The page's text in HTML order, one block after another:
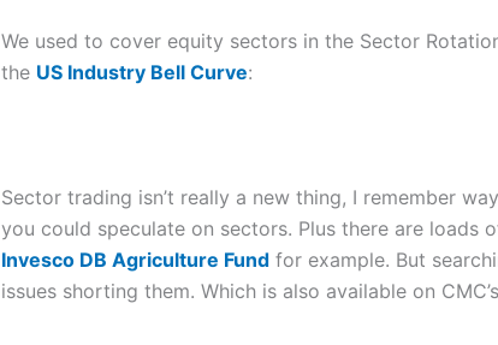
We used to cover equity sectors in the Sector
the US Industry Bell Curve:
Sector trading isn’t really a new thing, I remember
you could speculate on sectors. Plus there are loads
Invesco DB Agriculture Fundfor example. But
issues shorting them. Which is also available on